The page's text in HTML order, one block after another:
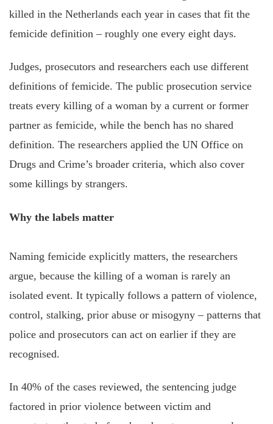
killed in the Netherlands each year in cases that fit the
femicide definition – roughly one every eight days.
Judges, prosecutors and researchers each use different
definitions of femicide. The public prosecution service
treats every killing of a woman by a current or former
partner as femicide, while the bench has no shared
definition. The researchers applied the UN Office on
Drugs and Crime’s broader criteria, which also cover
some killings by strangers.
Why the labels matter
Naming femicide explicitly matters, the researchers
argue, because the killing of a woman is rarely an
isolated event. It typically follows a pattern of violence,
control, stalking, prior abuse or misogyny – patterns that
police and prosecutors can act on earlier if they are
recognised.
In 40% of the cases reviewed, the sentencing judge
factored in prior violence between victim and